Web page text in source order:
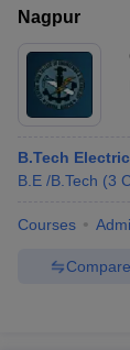
Nagpur
B.Tech
B.E /B.Tech (3
Courses
Compare